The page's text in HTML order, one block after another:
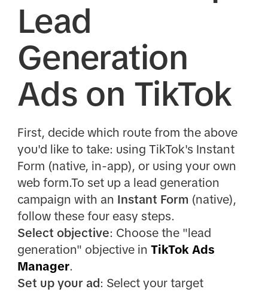
Lead
Generation
Ads on TikTok
First, decide which route from the above
you'd like to take: using TikTok's Instant
Form (native, in-app), or using your own
web form.To set up a lead generation
campaign with an Instant Form (native),
follow these four easy steps.
Select objective: Choose the "lead
generation" objective in TikTok Ads
Manager.
Set up your ad: Select your target